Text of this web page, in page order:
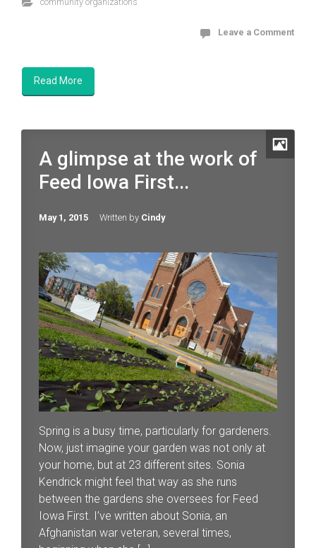
Leave a Comment
Read More
A glimpse at the work of
Feed Iowa First...
May 1, 2015 Written by Cindy
Spring is a busy time, particularly for gardeners.
Now, just imagine your garden was not only at
your home, but at 23 different sites. Sonia
Kendrick might feel that way as she runs
between the gardens she oversees for Feed
Iowa First. I’ve written about Sonia, an
Afghanistan war veteran, several times,